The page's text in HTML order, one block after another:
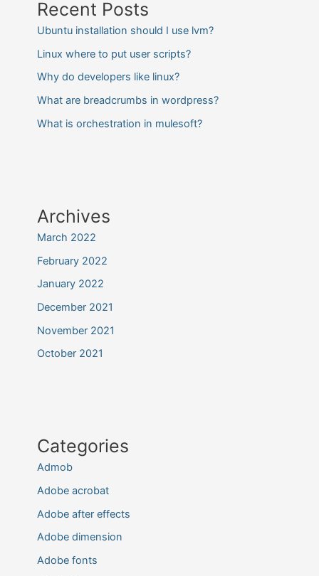
Recent Posts
Ubuntu installation should I use lvm?
Linux where to put user scripts?
Why do developers like linux?
What are breadcrumbs in wordpress?
What is orchestration in mulesoft?
Archives
March 2022
February 2022
January 2022
December 2021
November 2021
October 2021
Categories
Admob
Adobe acrobat
Adobe after effects
Adobe dimension
Adobe fonts